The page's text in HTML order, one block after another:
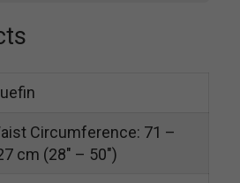
Circumference: 71 –
cm (28″ – 50″)